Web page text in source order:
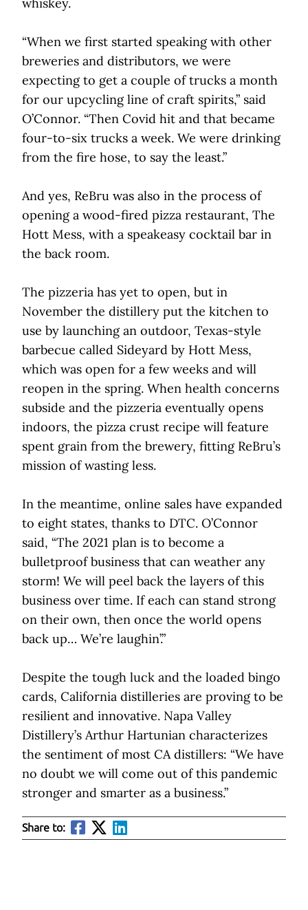
whiskey.
“When we first started speaking with other
breweries and distributors, we were
expecting to get a couple of trucks a month
for our upcycling line of craft spirits,” said
O’Connor. “Then Covid hit and that became
four-to-six trucks a week. We were drinking
from the fire hose, to say the least.”
And yes, ReBru was also in the process of
opening a wood-fired pizza restaurant, The
Hott Mess, with a speakeasy cocktail bar in
the back room.
The pizzeria has yet to open, but in
November the distillery put the kitchen to
use by launching an outdoor, Texas-style
barbecue called Sideyard by Hott Mess,
which was open for a few weeks and will
reopen in the spring. When health concerns
subside and the pizzeria eventually opens
indoors, the pizza crust recipe will feature
spent grain from the brewery, fitting ReBru’s
mission of wasting less.
In the meantime, online sales have expanded
to eight states, thanks to DTC. O’Connor
said, “The 2021 plan is to become a
bulletproof business that can weather any
storm! We will peel back the layers of this
business over time. If each can stand strong
on their own, then once the world opens
back up… We’re laughin’.”
Despite the tough luck and the loaded bingo
cards, California distilleries are proving to be
resilient and innovative. Napa Valley
Distillery’s Arthur Hartunian characterizes
the sentiment of most CA distillers: “We have
no doubt we will come out of this pandemic
stronger and smarter as a business.”
Share to: